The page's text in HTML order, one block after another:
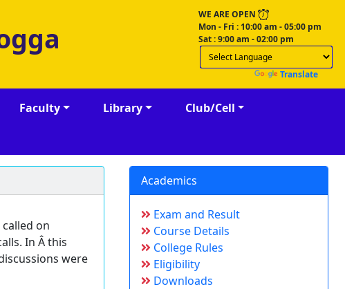
WE ARE OPEN
Mon - Fri : 10:00 am - 05:00 pm
Sat : 9:00 am - 02:00 pm
Translate
Faculty Library
Club/Cell
on
In Â this
were
Academics
Exam and Result
Course Details
College Rules
Eligibility
Downloads